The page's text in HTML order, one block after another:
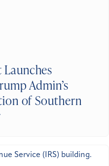
Admin’s
of Southern